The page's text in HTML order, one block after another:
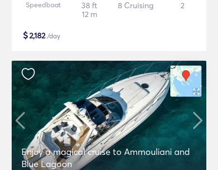
Speedboat
38 ft
12 m
8 Cruising 2
$2,182/day
Enjoy a magical cruise to Ammouliani and
Blue Lagoon